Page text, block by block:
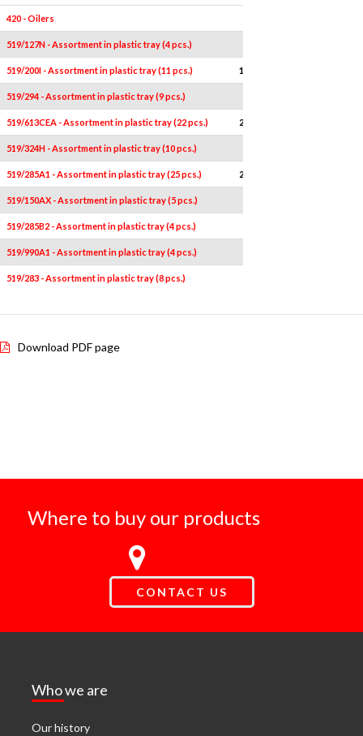
420 - Oilers
519/127N - Assortment in plastic tray (4 pcs.)
519/200I - Assortment in plastic tray (11 pcs.) 11
519/294 - Assortment in plastic tray (9 pcs.)
519/613CEA - Assortment in plastic tray (22 pcs.) 22
519/324H - Assortment in plastic tray (10 pcs.)
519/285A1 - Assortment in plastic tray (25 pcs.) 25
519/150AX - Assortment in plastic tray (5 pcs.)
519/285B2 - Assortment in plastic tray (4 pcs.)
519/990A1 - Assortment in plastic tray (4 pcs.)
519/283 - Assortment in plastic tray (8 pcs.)
Download PDF page
Where to buy our products
CONTACT US
Who we are
Our history